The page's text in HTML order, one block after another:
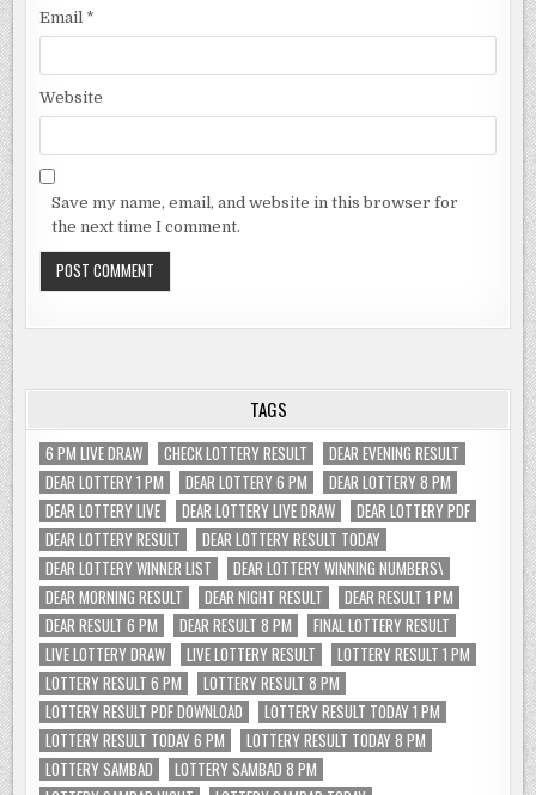
Email *
Website
Save my name, email, and website in this browser for
the next time I comment.
TAGS
6 PM LIVE DRAW CHECK LOTTERY RESULT
DEAR EVENING RESULT
DEAR LOTTERY 1 PM
DEAR LOTTERY 6 PM
DEAR LOTTERY 8 PM
DEAR LOTTERY LIVE
DEAR LOTTERY LIVE DRAW
DEAR LOTTERY PDF
DEAR LOTTERY RESULT
DEAR LOTTERY RESULT TODAY
DEAR LOTTERY WINNER LIST
DEAR LOTTERY WINNING NUMBERS\
DEAR MORNING RESULT
DEAR NIGHT RESULT
DEAR RESULT 1 PM
DEAR RESULT 6 PM
DEAR RESULT 8 PM
FINAL LOTTERY RESULT
LIVE LOTTERY DRAW
LIVE LOTTERY RESULT
LOTTERY RESULT 1 PM
LOTTERY RESULT 6 PM
LOTTERY RESULT 8 PM
LOTTERY RESULT PDF DOWNLOAD
LOTTERY RESULT TODAY 1 PM
LOTTERY RESULT TODAY 6 PM
LOTTERY RESULT TODAY 8 PM
LOTTERY SAMBAD
LOTTERY SAMBAD 8 PM